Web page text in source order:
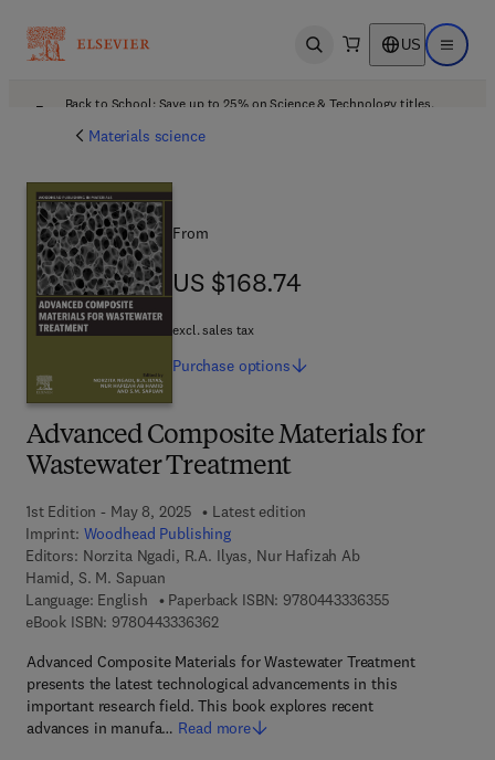
Open search US Open
Back to School: Save up to 25% on Science & Technology titles.
Materials science
Advanced Composite Materials for
Wastewater Treatment
1st Edition - May 8, 2025
Latest edition
Imprint: Woodhead Publishing
Editors: Norzita Ngadi, R.A. Ilyas, Nur Hafizah Ab
Hamid, S. M. Sapuan
Language: English
Paperback ISBN: 9780443336355
eBook ISBN: 97804433363629 7 8 - 0 - 4 4 3 - 3 3 6 3 6 - 2
Advanced Composite Materials for Wastewater Treatment
presents the latest technological advancements in this
important research field. This book explores recent
advances in manufa… Read more
From
US $168.74
US $168.74
excl. sales tax
Purchase options